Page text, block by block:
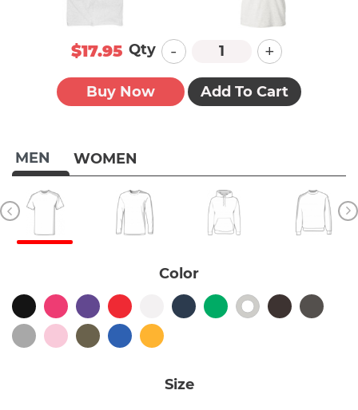
MEN WOMEN
Color
Size
$17.95 Qty - +
Buy Now Add To Cart